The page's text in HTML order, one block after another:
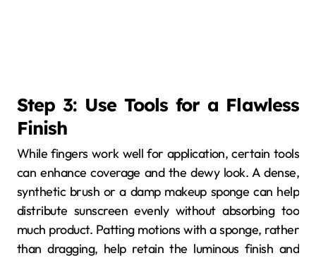
Step 3: Use Tools for a Flawless
Finish
While fingers work well for application, certain tools
can enhance coverage and the dewy look. A dense,
synthetic brush or a damp makeup sponge can help
distribute sunscreen evenly without absorbing too
much product. Patting motions with a sponge, rather
than dragging, help retain the luminous finish and